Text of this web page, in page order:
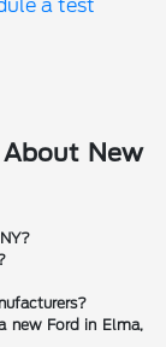
a test
New
new Ford in Elma,